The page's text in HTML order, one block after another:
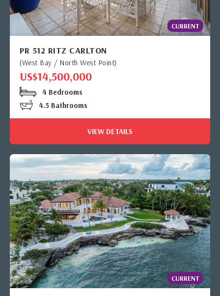
CURRENT
PR 512 RITZ CARLTON
(West Bay / North West Point)
US$14,500,000
4 Bedrooms
4.5 Bathrooms
VIEW DETAILS
CURRENT